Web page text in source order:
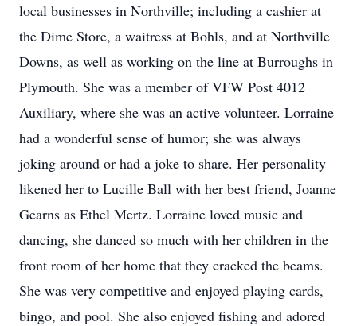
local businesses in Northville; including a cashier at
the Dime Store, a waitress at Bohls, and at Northville
Downs, as well as working on the line at Burroughs in
Plymouth. She was a member of VFW Post 4012
Auxiliary, where she was an active volunteer. Lorraine
had a wonderful sense of humor; she was always
joking around or had a joke to share. Her personality
likened her to Lucille Ball with her best friend, Joanne
Gearns as Ethel Mertz. Lorraine loved music and
dancing, she danced so much with her children in the
front room of her home that they cracked the beams.
She was very competitive and enjoyed playing cards,
bingo, and pool. She also enjoyed fishing and adored